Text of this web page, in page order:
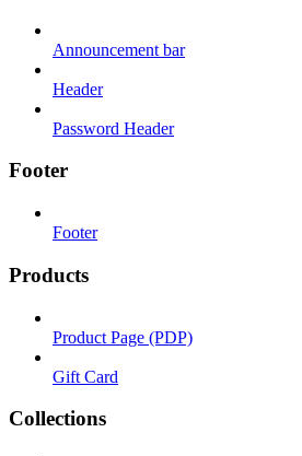
Announcement bar
Header
Password Header
Footer
Footer
Products
Product Page (PDP)
Gift Card
Collections